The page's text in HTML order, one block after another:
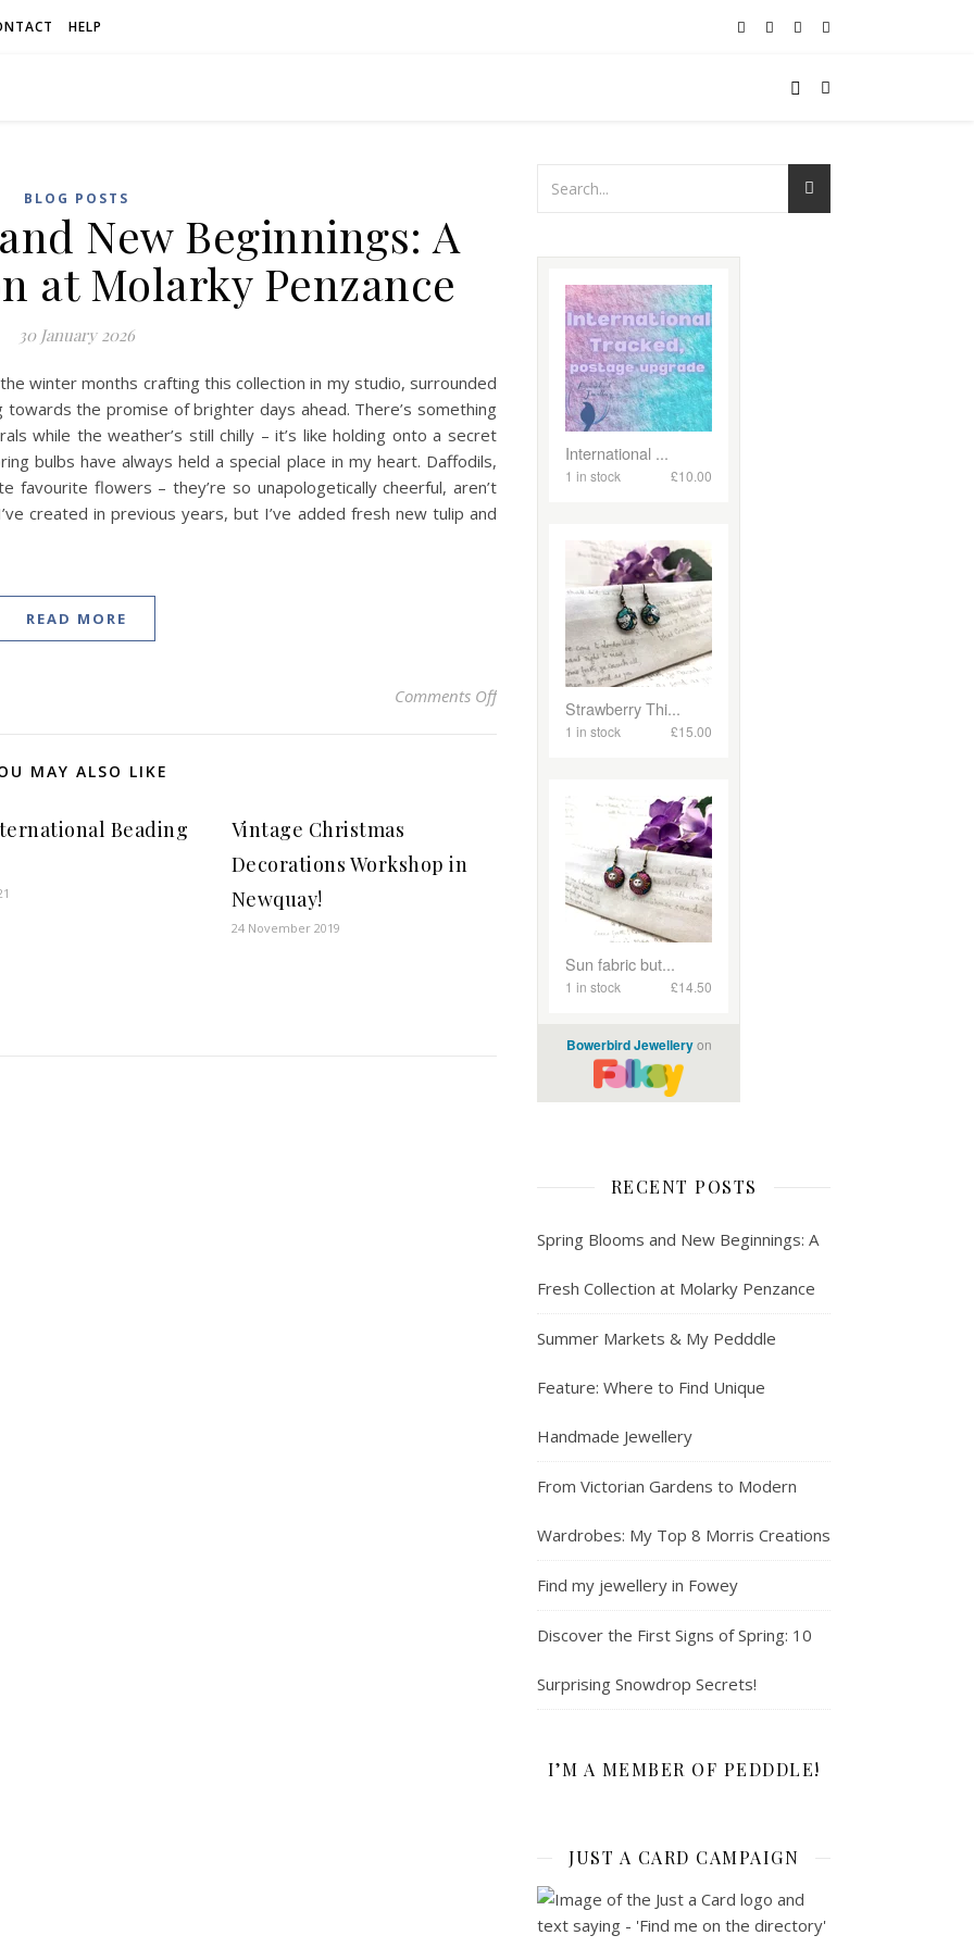
HELP
BLOG POSTS
New Beginnings: A
at Molarky Penzance
30 January 2026
winter months crafting this collection in my studio, surrounded
the promise of brighter days ahead. There’s something
while the weather’s still chilly – it’s like holding onto a secret
bulbs have always held a special place in my heart. Daffodils,
favourite flowers – they’re so unapologetically cheerful, aren’t
created in previous years, but I’ve added fresh new tulip and
READ MORE
Comments Offon Spring Blooms and New Beginnings: A Fresh Collection at
MAY ALSO LIKE
Beading
Vintage Christmas
Decorations Workshop in
Newquay!
24 November 2019
RECENT POSTS
Spring Blooms and New Beginnings: A
Fresh Collection at Molarky Penzance
Summer Markets & My Pedddle
Feature: Where to Find Unique
Handmade Jewellery
From Victorian Gardens to Modern
Wardrobes: My Top 8 Morris Creations
Find my jewellery in Fowey
Discover the First Signs of Spring: 10
Surprising Snowdrop Secrets!
I’M A MEMBER OF PEDDDLE!
JUST A CARD CAMPAIGN